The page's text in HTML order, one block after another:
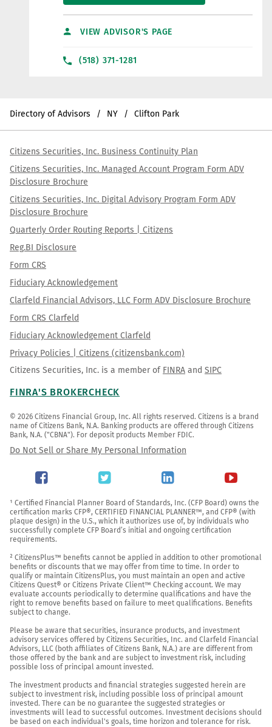
VIEW ADVISOR'S PAGE
(518) 371-1281
Directory of Advisors NY Clifton Park
Citizens Securities, Inc. Business Continuity Plan
Citizens Securities, Inc. Managed Account Program Form ADV
Disclosure Brochure
Citizens Securities, Inc. Digital Advisory Program Form ADV
Disclosure Brochure
Quarterly Order Routing Reports | Citizens
Reg.BI Disclosure
Form CRS
Fiduciary Acknowledgement
Clarfeld Financial Advisors, LLC Form ADV Disclosure Brochure
Form CRS Clarfeld
Fiduciary Acknowledgement Clarfeld
Privacy Policies | Citizens (citizensbank.com)
Citizens Securities, Inc. is a member of FINRA and SIPC
FINRA'S BROKERCHECK
© 2026 Citizens Financial Group, Inc. All rights reserved. Citizens is a brand
name of Citizens Bank, N.A. Banking products are offered through Citizens
Bank, N.A. ("CBNA"). For deposit products Member FDIC.
Do Not Sell or Share My Personal Information
¹ Certified Financial Planner Board of Standards, Inc. (CFP Board) owns the
certification marks CFP®, CERTIFIED FINANCIAL PLANNER™, and CFP® (with
plaque design) in the U.S., which it authorizes use of, by individuals who
successfully complete CFP Board’s initial and ongoing certification
requirements.
² CitizensPlus™ benefits cannot be applied in addition to other promotional
benefits or discounts that we may offer from time to time. In order to
qualify or maintain CitizensPlus, you must maintain an open and active
Citizens Quest® or Citizens Private Client™ Checking account. We may
evaluate accounts periodically to determine qualifications and have the
right to remove benefits based on failure to meet qualifications. Benefits
subject to change.
Please be aware that securities, insurance products, and investment
advisory services offered by Citizens Securities, Inc. and Clarfeld Financial
Advisors, LLC (both affiliates of Citizens Bank, N.A.) are are different from
those offered by the bank and are subject to investment risk, including
possible loss of principal amount invested.
The investment products and financial strategies suggested herein are
subject to investment risk, including possible loss of principal amount
invested. There can be no guarantee the suggested strategies or
investments will lead to successful outcomes. Investment decisions should
be based on each individual's goals, time horizon and tolerance for risk.